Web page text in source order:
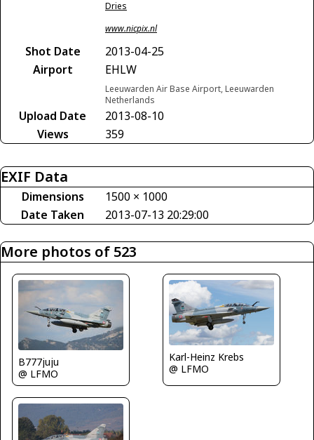
Dries
www.nicpix.nl
Shot Date
2013-04-25
Airport
EHLW
Leeuwarden Air Base Airport, Leeuwarden
Netherlands
Upload Date
2013-08-10
Views
359
EXIF Data
Dimensions
1500 × 1000
Date Taken
2013-07-13 20:29:00
More photos of 523
B777juju
@ LFMO
Karl-Heinz Krebs
@ LFMO